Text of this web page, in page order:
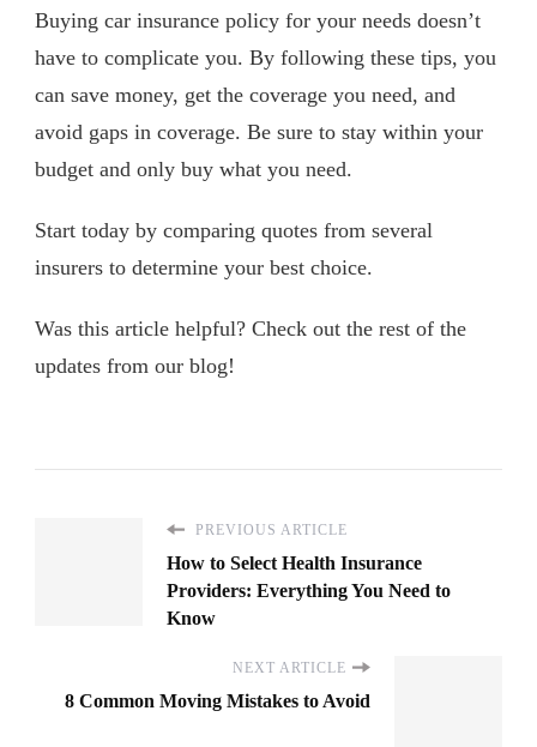
Buying car insurance policy for your needs doesn’t
have to complicate you. By following these tips, you
can save money, get the coverage you need, and
avoid gaps in coverage. Be sure to stay within your
budget and only buy what you need.
Start today by comparing quotes from several
insurers to determine your best choice.
Was this article helpful? Check out the rest of the
updates from our blog!
PREVIOUS ARTICLE
How to Select Health Insurance
Providers: Everything You Need to
Know
NEXT ARTICLE
8 Common Moving Mistakes to Avoid